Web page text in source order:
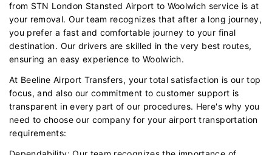
from STN London Stansted Airport to Woolwich service is at
your removal. Our team recognizes that after a long journey,
you prefer a fast and comfortable journey to your final
destination. Our drivers are skilled in the very best routes,
ensuring an easy experience to Woolwich.
At Beeline Airport Transfers, your total satisfaction is our top
focus, and also our commitment to customer support is
transparent in every part of our procedures. Here's why you
need to choose our company for your airport transportation
requirements: